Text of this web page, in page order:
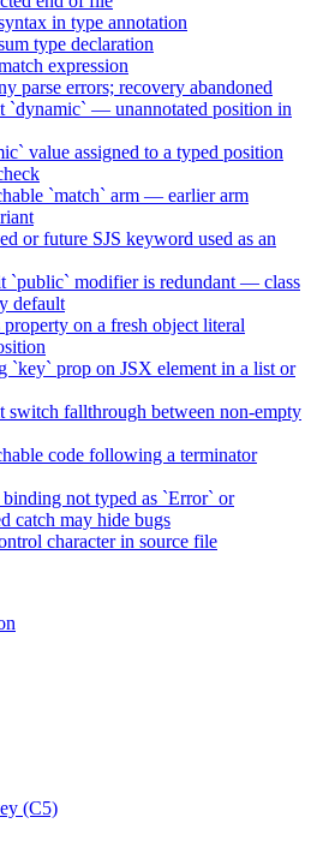
in type annotation
type declaration
expression
parse errors; recovery abandoned
— unannotated position in
value assigned to a typed position
`match` arm — earlier arm
or future SJS keyword used as an
modifier is redundant — class
default
on a fresh object literal
prop on JSX element in a list or
fallthrough between non-empty
code following a terminator
not typed as `Error` or
catch may hide bugs
character in source file
(C5)